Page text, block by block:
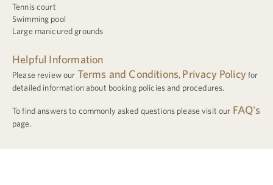
Tennis court
Swimming pool
Large manicured grounds
Helpful Information
Please review our Terms and Conditions, Privacy Policy for
detailed information about booking policies and procedures.
To find answers to commonly asked questions please visit our FAQ's
page.